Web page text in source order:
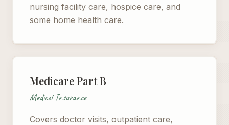
nursing facility care, hospice care, and
some home health care.
Medicare Part B
Medical Insurance
Covers doctor visits, outpatient care,